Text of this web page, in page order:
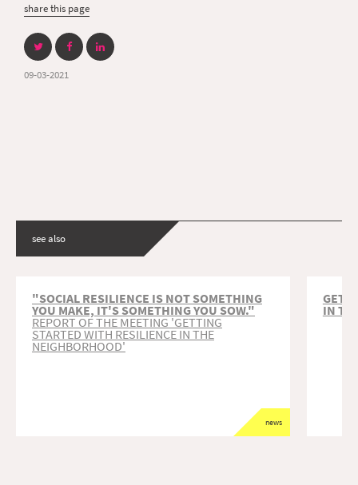
share this page
09-03-2021
see also
news
"SOCIAL RESILIENCE IS NOT SOMETHING
YOU MAKE, IT'S SOMETHING YOU SOW."
REPORT OF THE MEETING 'GETTING
STARTED WITH RESILIENCE IN THE
NEIGHBORHOOD'
IN